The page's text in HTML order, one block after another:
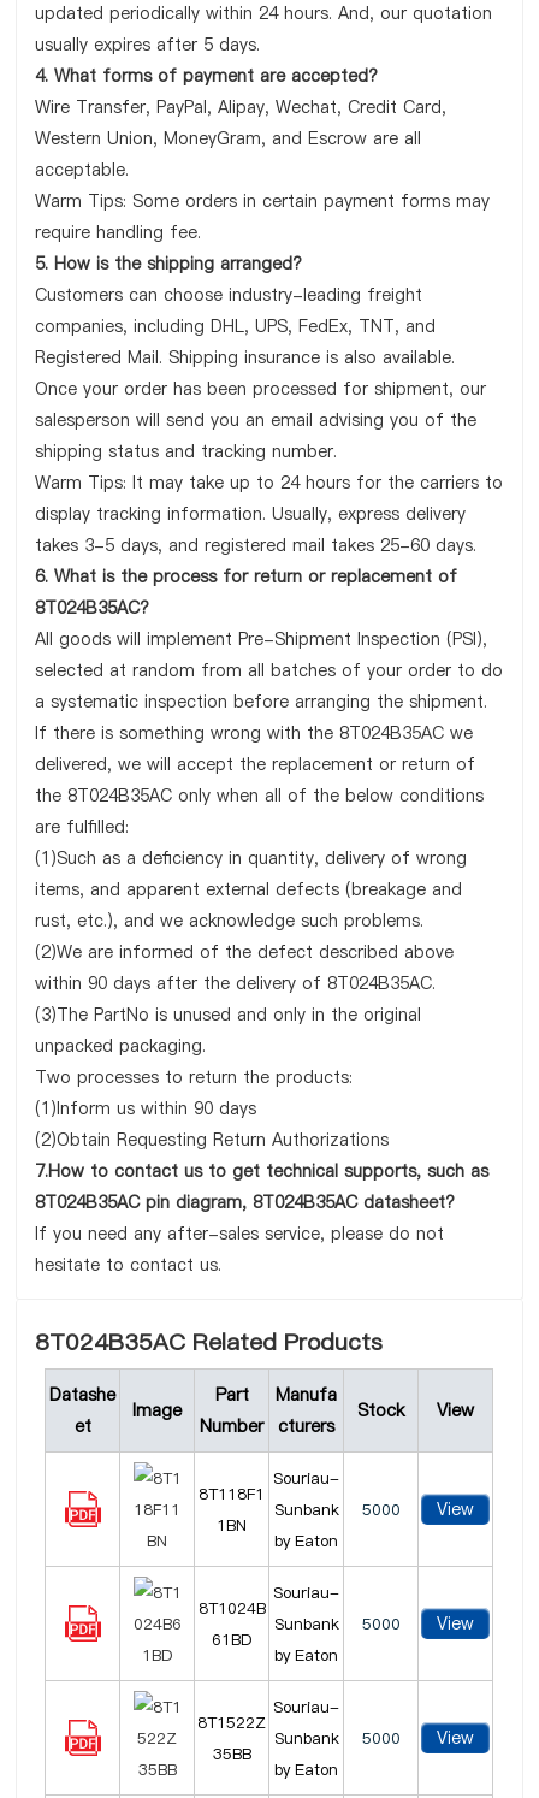
updated periodically within 24 hours. And, our quotation
usually expires after 5 days.
4. What forms of payment are accepted?
Wire Transfer, PayPal, Alipay, Wechat, Credit Card,
Western Union, MoneyGram, and Escrow are all
acceptable.
Warm Tips: Some orders in certain payment forms may
require handling fee.
5. How is the shipping arranged?
Customers can choose industry-leading freight
companies, including DHL, UPS, FedEx, TNT, and
Registered Mail. Shipping insurance is also available.
Once your order has been processed for shipment, our
salesperson will send you an email advising you of the
shipping status and tracking number.
Warm Tips: It may take up to 24 hours for the carriers to
display tracking information. Usually, express delivery
takes 3-5 days, and registered mail takes 25-60 days.
6. What is the process for return or replacement of
8T024B35AC?
All goods will implement Pre-Shipment Inspection (PSI),
selected at random from all batches of your order to do
a systematic inspection before arranging the shipment.
If there is something wrong with the 8T024B35AC we
delivered, we will accept the replacement or return of
the 8T024B35AC only when all of the below conditions
are fulfilled:
(1)Such as a deficiency in quantity, delivery of wrong
items, and apparent external defects (breakage and
rust, etc.), and we acknowledge such problems.
(2)We are informed of the defect described above
within 90 days after the delivery of 8T024B35AC.
(3)The PartNo is unused and only in the original
unpacked packaging.
Two processes to return the products:
(1)Inform us within 90 days
(2)Obtain Requesting Return Authorizations
7.How to contact us to get technical supports, such as
8T024B35AC pin diagram, 8T024B35AC datasheet?
If you need any after-sales service, please do not
hesitate to contact us.
8T024B35AC Related Products
Datashe
et
Image
Part
Number
Manufa
cturers
Stock View
8T118F1
1BN
Souriau-
Sunbank
by Eaton
5000 View
8T1024B
61BD
Souriau-
Sunbank
by Eaton
5000 View
8T1522Z
35BB
Souriau-
Sunbank
by Eaton
5000 View